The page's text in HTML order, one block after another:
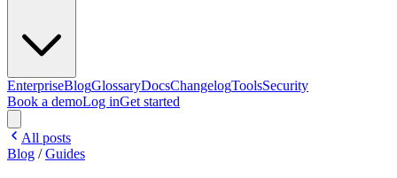
EnterpriseBlogGlossaryDocsChangelogToolsSecurity
Book a demoLog inGet started
All posts
Blog /Guides